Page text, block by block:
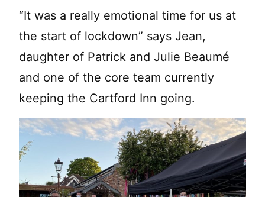
“It was a really emotional time for us at
the start of lockdown” says Jean,
daughter of Patrick and Julie Beaumé
and one of the core team currently
keeping the Cartford Inn going.